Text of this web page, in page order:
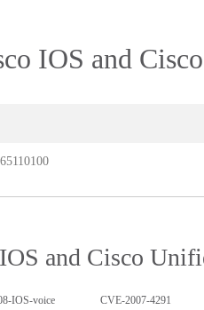
IOS and
and Cisco
IOS-voice
CVE-2007-4291